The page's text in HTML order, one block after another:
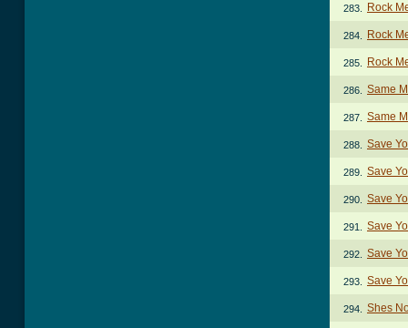
283. Rock
284. Rock
285. Rock
286. Same
287. Same
288. Save
289. Save
290. Save
291. Save
292. Save
293. Save
294. Shes